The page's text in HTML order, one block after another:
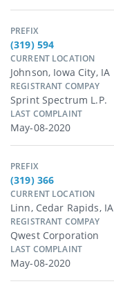
PREFIX
(319) 594
CURRENT LOCATION
Johnson, Iowa City, IA
REGISTRANT COMPAY
Sprint Spectrum L.p.
LAST COMPLAINT
May-08-2020
PREFIX
(319) 366
CURRENT LOCATION
Linn, Cedar Rapids, IA
REGISTRANT COMPAY
Qwest Corporation
LAST COMPLAINT
May-08-2020